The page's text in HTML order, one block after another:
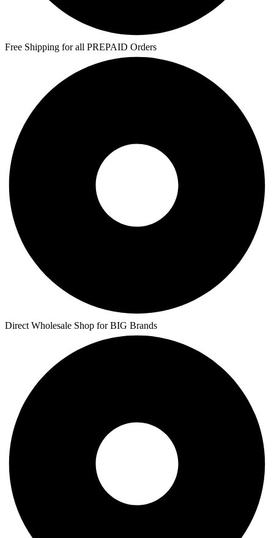
Free Shipping for all PREPAID Orders
Direct Wholesale Shop for BIG Brands